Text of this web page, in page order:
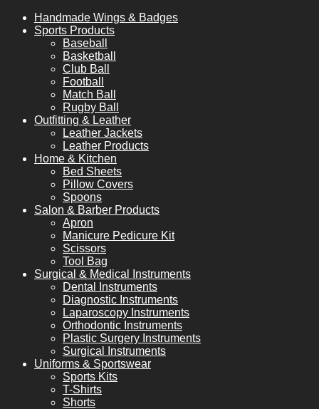
Handmade Wings & Badges
Sports Products
Baseball
Basketball
Club Ball
Football
Match Ball
Rugby Ball
Outfitting & Leather
Leather Jackets
Leather Products
Home & Kitchen
Bed Sheets
Pillow Covers
Spoons
Salon & Barber Products
Apron
Manicure Pedicure Kit
Scissors
Tool Bag
Surgical & Medical Instruments
Dental Instruments
Diagnostic Instruments
Laparoscopy Instruments
Orthodontic Instruments
Plastic Surgery Instruments
Surgical Instruments
Uniforms & Sportswear
Sports Kits
T-Shirts
Shorts